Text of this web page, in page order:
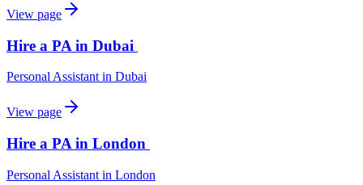
View page
Hire a PA in Dubai
Personal Assistant in Dubai
View page
Hire a PA in London
Personal Assistant in London